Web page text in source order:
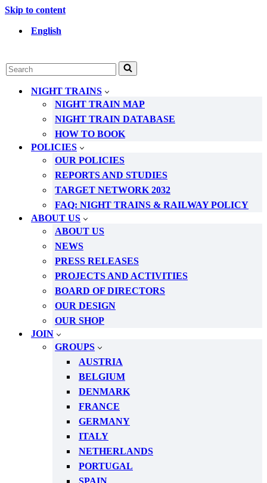
Skip to content
English
Search
for...
NIGHT TRAINS
NIGHT TRAIN MAP
NIGHT TRAIN DATABASE
HOW TO BOOK
POLICIES
OUR POLICIES
REPORTS AND STUDIES
TARGET NETWORK 2032
FAQ: NIGHT TRAINS & RAILWAY POLICY
ABOUT US
ABOUT US
NEWS
PRESS RELEASES
PROJECTS AND ACTIVITIES
BOARD OF DIRECTORS
OUR DESIGN
OUR SHOP
JOIN
GROUPS
AUSTRIA
BELGIUM
DENMARK
FRANCE
GERMANY
ITALY
NETHERLANDS
PORTUGAL
SPAIN